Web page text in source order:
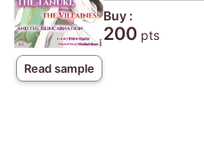
Read sample
Buy :
200 pts